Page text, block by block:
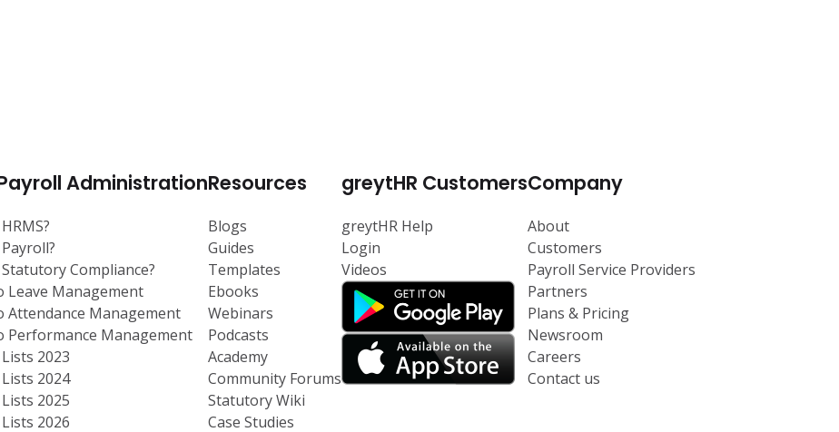
Administration
Compliance?
Leave Management
Attendance Management
Performance Management
2023
2024
2025
2026
Resources
Blogs
Guides
Templates
Ebooks
Webinars
Podcasts
Academy
Community Forums
Statutory Wiki
Case Studies
greytHR Customers
greytHR Help
Login
Videos
Company
About
Customers
Payroll Service Providers
Partners
Plans & Pricing
Newsroom
Careers
Contact us